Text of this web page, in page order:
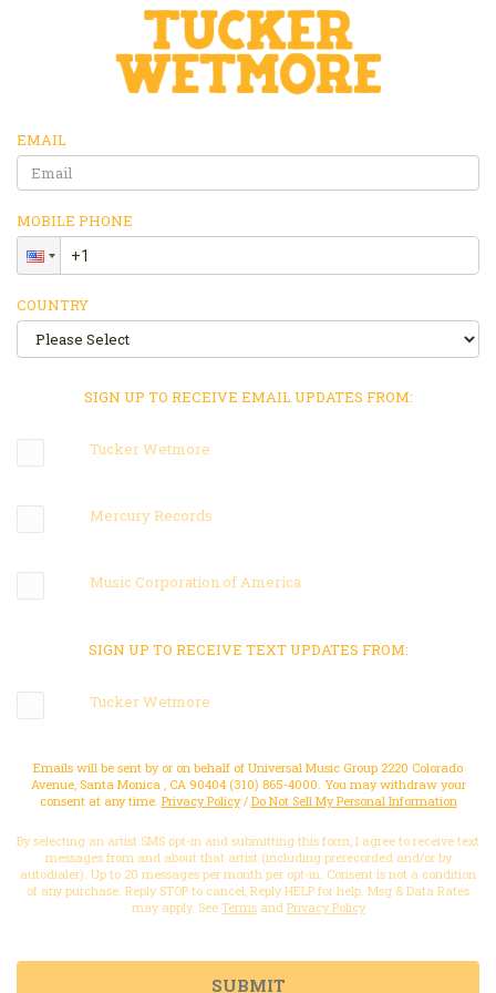
EMAIL
MOBILE PHONE
COUNTRY
SIGN UP TO RECEIVE EMAIL UPDATES FROM:
Tucker Wetmore
Mercury Records
Music Corporation of America
SIGN UP TO RECEIVE TEXT UPDATES FROM:
Tucker Wetmore
Emails will be sent by or on behalf of Universal Music Group 2220 Colorado
Avenue, Santa Monica , CA 90404 (310) 865-4000. You may withdraw your
consent at any time. Privacy Policy/ Do Not Sell My Personal Information
By selecting an artist SMS opt-in and submitting this form, I agree to receive text
messages from and about that artist (including prerecorded and/or by
autodialer). Up to 20 messages per month per opt-in. Consent is not a condition
of any purchase. Reply STOP to cancel, Reply HELP for help. Msg & Data Rates
may apply. See Termsand Privacy Policy
SUBMIT